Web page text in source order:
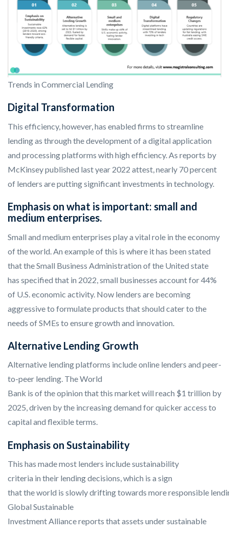
Trends in Commercial Lending
Digital Transformation
This efficiency, however, has enabled firms to streamline
lending as through the development of a digital application
and processing platforms with high efficiency. As reports by
McKinsey published last year 2022 attest, nearly 70 percent
of lenders are putting significant investments in technology.
Emphasis on what is important: small and
medium enterprises.
Small and medium enterprises play a vital role in the economy
of the world. An example of this is where it has been stated
that the Small Business Administration of the United state
has specified that in 2022, small businesses account for 44%
of U.S. economic activity. Now lenders are becoming
aggressive to formulate products that should cater to the
needs of SMEs to ensure growth and innovation.
Alternative Lending Growth
Alternative lending platforms include online lenders and peer-
to-peer lending. The World
Bank is of the opinion that this market will reach $1 trillion by
2025, driven by the increasing demand for quicker access to
capital and flexible terms.
Emphasis on Sustainability
This has made most lenders include sustainability
criteria in their lending decisions, which is a sign
that the world is slowly drifting towards more responsible
Global Sustainable
Investment Alliance reports that assets under sustainable